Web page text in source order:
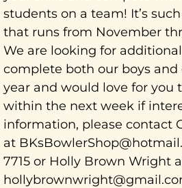
students on a team! It’s
that runs from November
We are looking for
complete both our boys
year and would love for you
within the next week if
information, please contact
at
7715 or Holly Brown Wright